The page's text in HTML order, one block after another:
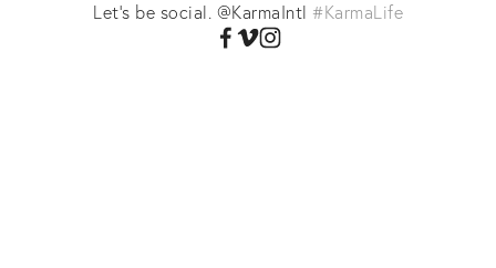
Let's be social. @KarmaIntl #KarmaLife